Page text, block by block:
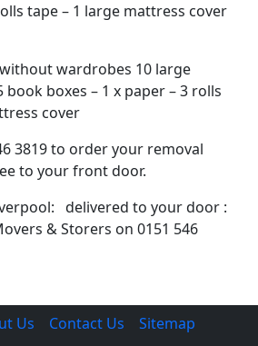
tape – 1 large mattress cover
wardrobes 10 large
book boxes – 1 x paper – 3 rolls
cover
3819 to order your removal
to your front door.
delivered to your door :
& Storers on 0151 546
Us Contact Us Sitemap